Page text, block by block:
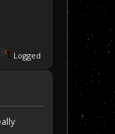
Logged